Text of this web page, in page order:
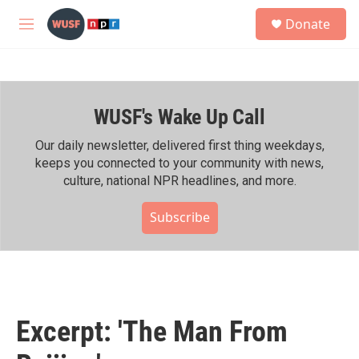
Skip to main content
M
h
Donate
WUSF's Wake Up Call
Our daily newsletter, delivered first thing weekdays,
keeps you connected to your community with news,
culture, national NPR headlines, and more.
Subscribe
Excerpt: 'The Man From